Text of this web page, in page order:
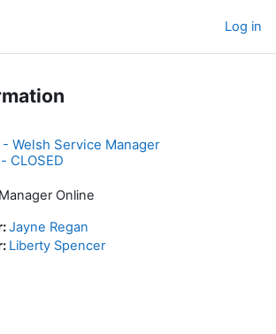
Log in
- Welsh Service Manager
CLOSED
Online
Jayne Regan
Liberty Spencer